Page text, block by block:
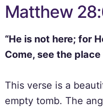
Matthew
“He is not here; for
Come, see the
This verse is a
empty tomb. The